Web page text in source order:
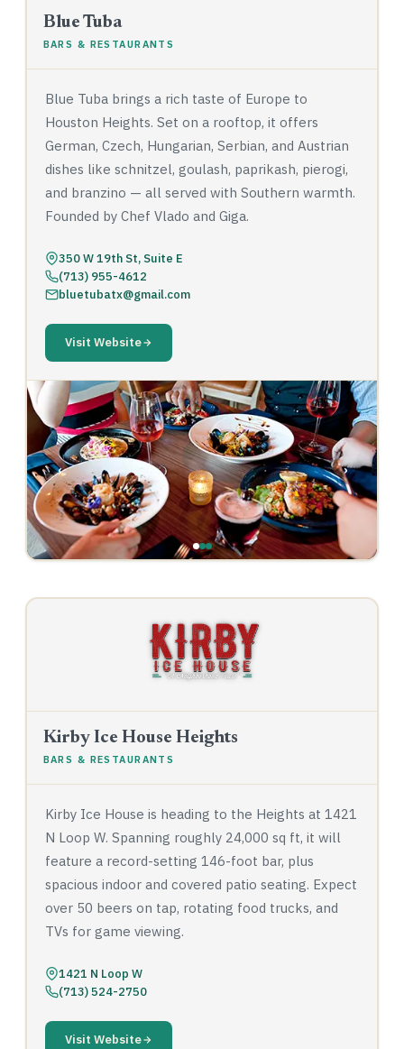
Blue Tuba
BARS & RESTAURANTS
Blue Tuba brings a rich taste of Europe to
Houston Heights. Set on a rooftop, it offers
German, Czech, Hungarian, Serbian, and Austrian
dishes like schnitzel, goulash, paprikash, pierogi,
and branzino — all served with Southern warmth.
Founded by Chef Vlado and Giga.
350 W 19th St, Suite E
(713) 955-4612
bluetubatx@gmail.com
Visit Website
‹ ›
Kirby Ice House Heights
BARS & RESTAURANTS
Kirby Ice House is heading to the Heights at 1421
N Loop W. Spanning roughly 24,000 sq ft, it will
feature a record-setting 146-foot bar, plus
spacious indoor and covered patio seating. Expect
over 50 beers on tap, rotating food trucks, and
TVs for game viewing.
1421 N Loop W
(713) 524-2750
Visit Website